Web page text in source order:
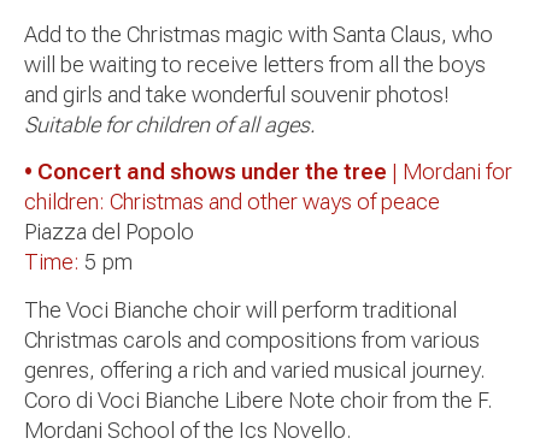
Add to the Christmas magic with Santa Claus, who
will be waiting to receive letters from all the boys
and girls and take wonderful souvenir photos!
Suitable for children of all ages.
• Concert and shows under the tree | Mordani for
children: Christmas and other ways of peace
Piazza del Popolo
Time: 5 pm
The Voci Bianche choir will perform traditional
Christmas carols and compositions from various
genres, offering a rich and varied musical journey.
Coro di Voci Bianche Libere Note choir from the F.
Mordani School of the Ics Novello.